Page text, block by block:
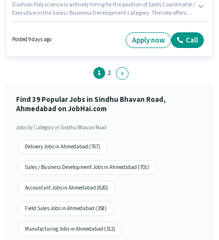
Doshion Polyscience is actively hiring for the position of Sales Coordinator /
Executive in the Sales / Business Development category. The role offers
Knowledge, Lead Generation, MS Excel, Wiring for this role. Applicants
should have at least a Diploma degree or certificate. Candidate should
Posted 9 days ago Apply now Call
1 2
Find 39 Popular Jobs in Sindhu Bhavan Road,
Ahmedabad on JobHai.com
Jobs by Category in Sindhu Bhavan Road
Delivery Jobs in Ahmedabad (767)
Sales / Business Development Jobs in Ahmedabad (701)
Accountant Jobs in Ahmedabad (620)
Field Sales Jobs in Ahmedabad (358)
Manufacturing Jobs in Ahmedabad (312)